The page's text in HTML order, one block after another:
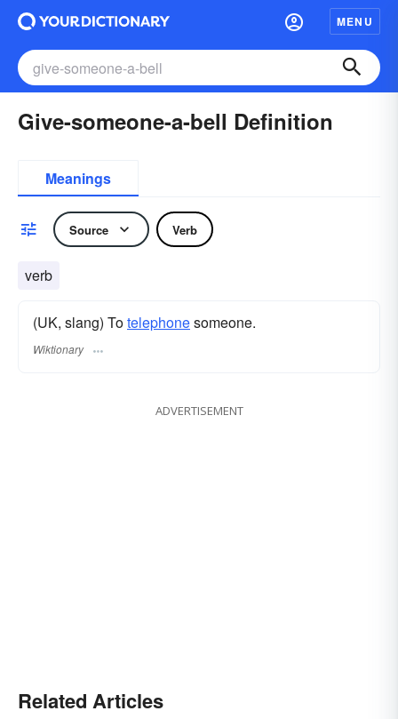
MENU
Give-someone-a-bell Definition
Meanings
Source Verb
verb
(UK, slang) Totelephonesomeone.
Wiktionary
ADVERTISEMENT
Related Articles